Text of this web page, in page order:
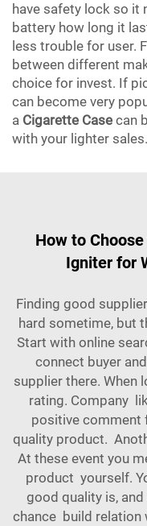
have safety lock so it
battery how long it
less trouble for user.
between different
choice for invest. If
can become very
a Cigarette Case can
with your lighter sales.
How to
Igniter for
Finding good
hard sometime, but
Start with online
connect buyer
supplier there. When
rating. Company
positive comment
quality product.
At these event you
product yourself.
good quality is,
chance build relation